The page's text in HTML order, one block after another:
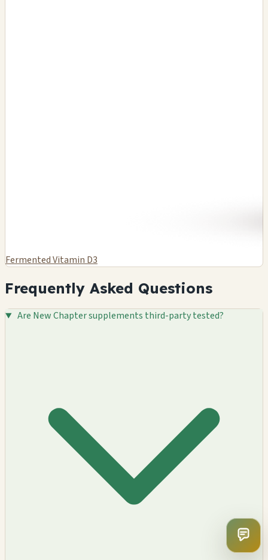
Fermented Vitamin D3
Frequently Asked Questions
Are New Chapter supplements third-party tested?